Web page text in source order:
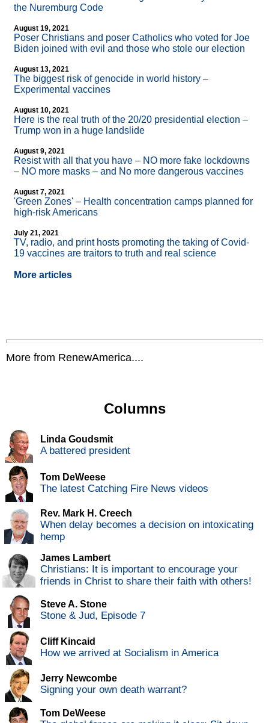
the Nuremburg Code
August 19, 2021
Poser Christians and poser Catholics who voted for Joe
Biden joined with evil and those who stole our election
August 13, 2021
The biggest risk of genocide in world history –
Experimental vaccines
August 10, 2021
Here is the real truth of the 20/20 presidential election –
Trump won in a huge landslide
August 9, 2021
Resist with all that you have – NO more fake lockdowns
– NO more masks – and No more dangerous vaccines
August 7, 2021
'Green Zones' – Health concentration camps planned for
high-risk Americans
July 21, 2021
TV, radio, and print hosts promoting the taking of Covid-
19 vaccines are traitors to truth and real science
More articles
More from RenewAmerica....
Columns
Linda Goudsmit
A battered president
Tom DeWeese
The latest Catching Fire News videos
Rev. Mark H. Creech
When delay becomes a decision on intoxicating
hemp
James Lambert
Christians: It is important to encourage your
friends in Christ to share their faith with others!
Steve A. Stone
Stone & Jud, Episode 7
Cliff Kincaid
How we arrived at Socialism in America
Jerry Newcombe
Signing your own death warrant?
Tom DeWeese